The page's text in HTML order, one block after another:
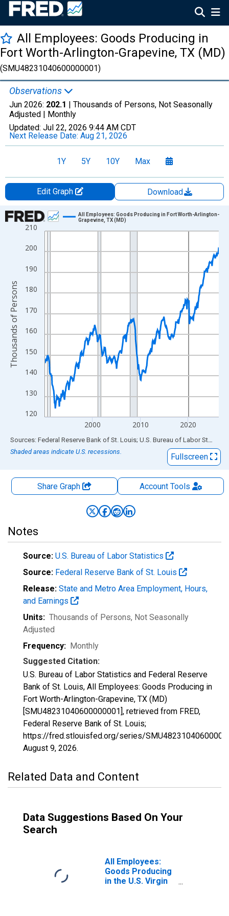
All Employees: Goods Producing in
Fort Worth-Arlington-Grapevine, TX (MD)
(SMU48231040600000001)
Observations
Jun 2026: 202.1 | Thousands of Persons, Not Seasonally
Adjusted | Monthly
Updated: Jul 22, 2026 9:44 AM CDT
Next Release Date: Aug 21, 2026
1Y 5Y 10Y Max
Edit Graph
Download
Chart
Line chart with 438 data points.
View as data table, Chart
The chart has 1 X axis displaying xAxis. Data ranges from
The chart has 2 Y axes displaying Thousands of Persons and
120
130
140
150
160
170
180
190
200
210
2000 2010 2020
All Employees: Goods Producing in Fort Worth-Arlington-
Grapevine, TX (MD)
Thousands of Persons
End of interactive chart.
Sources: Federal Reserve Bank of St. Louis; U.S. Bureau of Labor Statistics
Shaded areas indicate U.S. recessions.
Fullscreen
Share Graph AccountTools
Notes
Source: U.S. Bureau of Labor Statistics
Source: Federal Reserve Bank of St. Louis
Release: State and Metro Area Employment, Hours,
and Earnings
Units: Thousands of Persons, Not Seasonally
Adjusted
Frequency: Monthly
Suggested Citation:
U.S. Bureau of Labor Statistics and Federal Reserve
Bank of St. Louis, All Employees: Goods Producing in
Fort Worth-Arlington-Grapevine, TX (MD)
[SMU48231040600000001], retrieved from FRED,
Federal Reserve Bank of St. Louis;
https://fred.stlouisfed.org/series/
August 9, 2026.
Related Data and Content
Data Suggestions Based On Your
Search
All Employees:
Goods Producing
in the U.S. Virgin